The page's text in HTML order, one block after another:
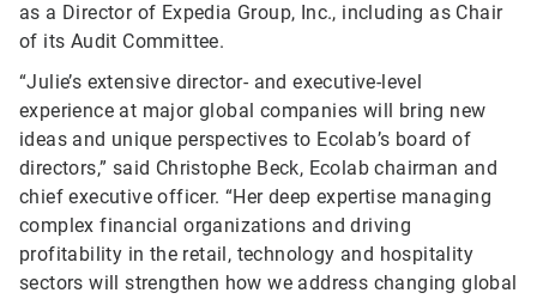
as a Director of Expedia Group, Inc., including as Chair
of its Audit Committee.
“Julie’s extensive director- and executive-level
experience at major global companies will bring new
ideas and unique perspectives to Ecolab’s board of
directors,” said Christophe Beck, Ecolab chairman and
chief executive officer. “Her deep expertise managing
complex financial organizations and driving
profitability in the retail, technology and hospitality
sectors will strengthen how we address changing global